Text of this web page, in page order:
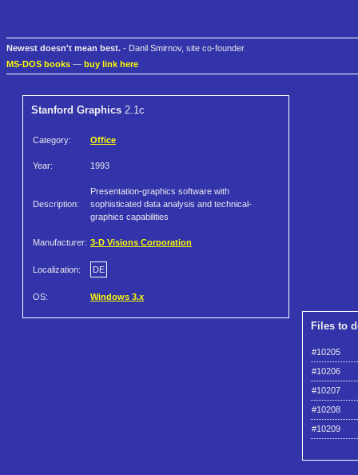
Newest doesn't mean best. - Danil Smirnov, site co-founder
MS-DOS books — buy link here
Stanford Graphics 2.1c
Category: Office
Year: 1993
Description:
Presentation-graphics software with
sophisticated data analysis and technical-
graphics capabilities
Manufacturer: 3-D Visions Corporation
Localization: DE
OS: Windows 3.x
Files to
#10205
#10206
#10207
#10208
#10209